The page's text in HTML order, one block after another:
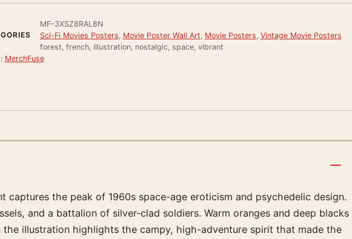
MF-3XSZ8RAL8N
Sci-Fi Movies Posters, Movie Poster Wall Art, Movie Posters, Vintage Movie Posters
forest, french, illustration, nostalgic, space, vibrant
MerchFuse
the peak of 1960s space-age eroticism and psychedelic design.
and a battalion of silver-clad soldiers. Warm oranges and deep blacks
illustration highlights the campy, high-adventure spirit that made the